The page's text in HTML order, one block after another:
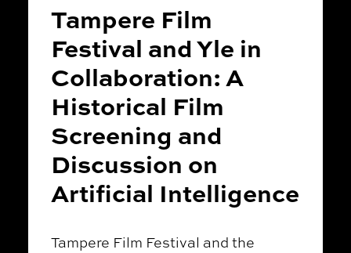
Tampere Film
Festival and Yle in
Collaboration: A
Historical Film
Screening and
Discussion on
Artificial Intelligence
Tampere Film Festival and the